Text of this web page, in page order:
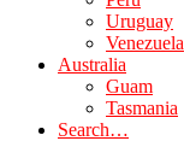
Uruguay
Venezuela
Australia
Guam
Tasmania
Search…